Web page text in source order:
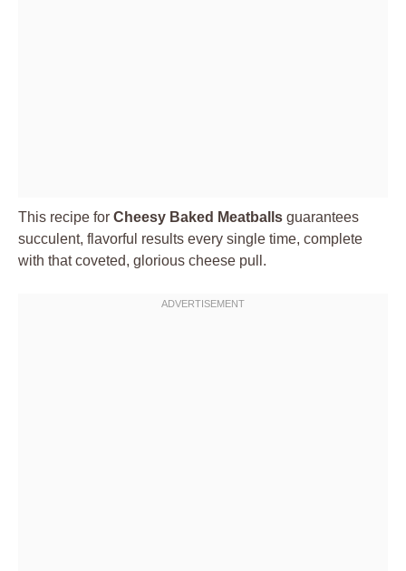
This recipe for Cheesy Baked Meatballs guarantees
succulent, flavorful results every single time, complete
with that coveted, glorious cheese pull.